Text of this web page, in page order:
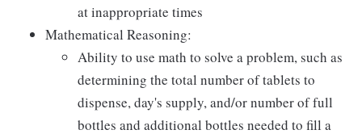
at inappropriate times
Mathematical Reasoning:
Ability to use math to solve a problem, such as
determining the total number of tablets to
dispense, day's supply, and/or number of full
bottles and additional bottles needed to fill a